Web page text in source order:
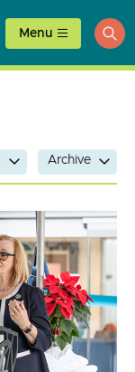
Menu
Archive